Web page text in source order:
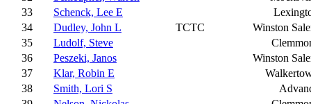
33
Schenck, Lee E
34
Dudley, John L TCTC
Winston
35
Ludolf, Steve
36
Peszeki, Janos
Winston
37
Klar, Robin E
38
Smith, Lori S